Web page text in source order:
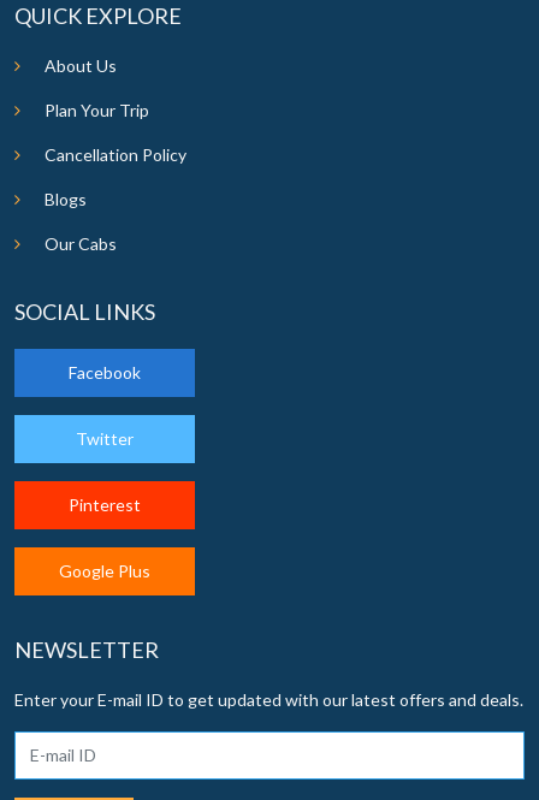
QUICK EXPLORE
About Us
Plan Your Trip
Cancellation Policy
Blogs
Our Cabs
SOCIAL LINKS
Facebook
Twitter
Pinterest
Google Plus
NEWSLETTER
Enter your E-mail ID to get updated with our latest offers and deals.